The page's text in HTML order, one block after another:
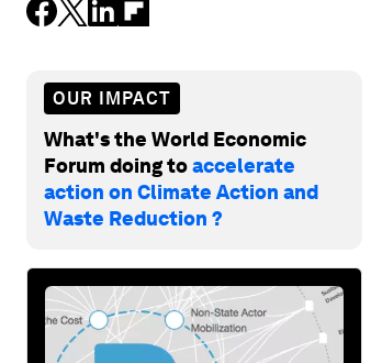
OUR IMPACT
What's the World Economic
Forum doing toaccelerate
action on Climate Action and
Waste Reduction ?